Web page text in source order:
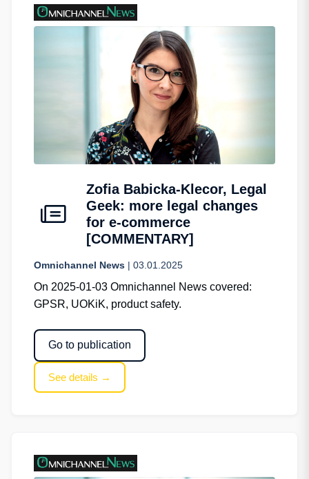
Zofia Babicka-Klecor, Legal
Geek: more legal changes
for e-commerce
[COMMENTARY]
Omnichannel News | 03.01.2025
On 2025-01-03 Omnichannel News covered:
GPSR, UOKiK, product safety.
Go to publication
See details →